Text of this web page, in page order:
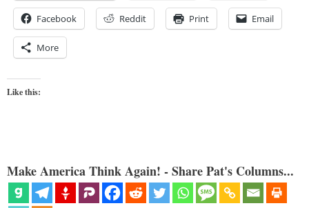
Facebook Reddit Print Email
More
Like this:
Make America Think Again! - Share Pat's Columns...